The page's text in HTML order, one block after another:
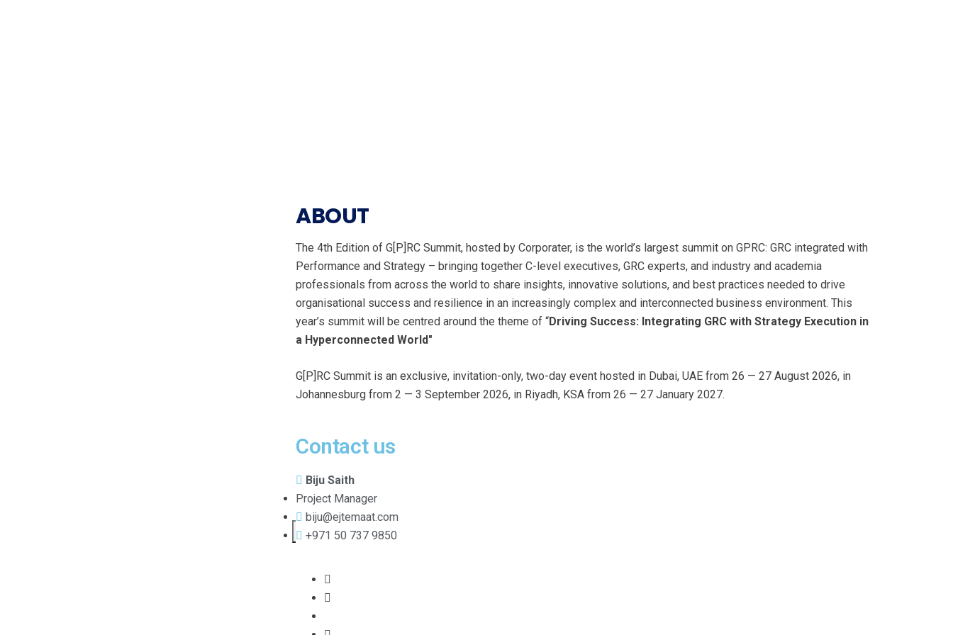
X
ABOUT
The 4th Edition of G[P]RC Summit, hosted by Corporater, is the world’s largest summit on GPRC: GRC integrated with
Performance and Strategy – bringing together C-level executives, GRC experts, and industry and academia
professionals from across the world to share insights, innovative solutions, and best practices needed to drive
organisational success and resilience in an increasingly complex and interconnected business environment. This
year’s summit will be centred around the theme of “Driving Success: Integrating GRC with Strategy Execution in
a Hyperconnected World"
G[P]RC Summit is an exclusive, invitation-only, two-day event hosted in Dubai, UAE from 26 — 27 August 2026, in
Johannesburg from 2 — 3 September 2026, in Riyadh, KSA from 26 — 27 January 2027.
Contact us
Biju Saith
Project Manager
biju@ejtemaat.com
+971 50 737 9850